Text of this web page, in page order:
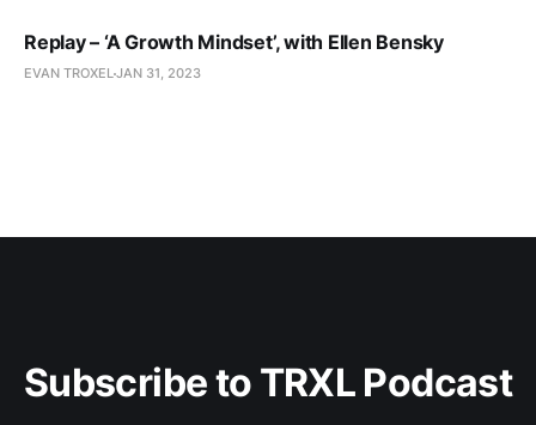
Replay – ‘A Growth Mindset’, with Ellen Bensky
EVAN TROXELJAN 31, 2023
Subscribe to TRXL Podcast